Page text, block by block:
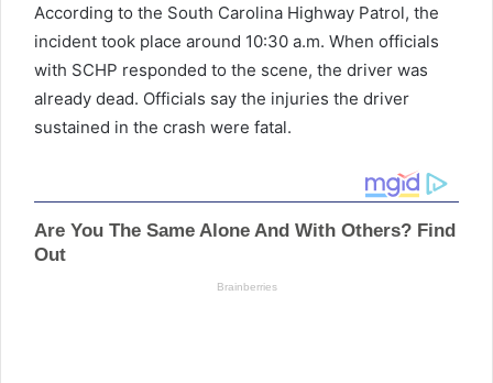
According to the South Carolina Highway Patrol, the
incident took place around 10:30 a.m. When officials
with SCHP responded to the scene, the driver was
already dead. Officials say the injuries the driver
sustained in the crash were fatal.